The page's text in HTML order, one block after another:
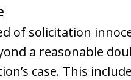
of solicitation
a reasonable
case. This